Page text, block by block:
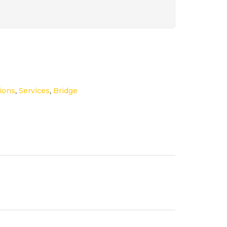
, Services, Bridge